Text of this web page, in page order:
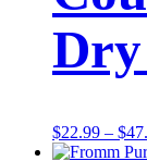
$22.99 – $